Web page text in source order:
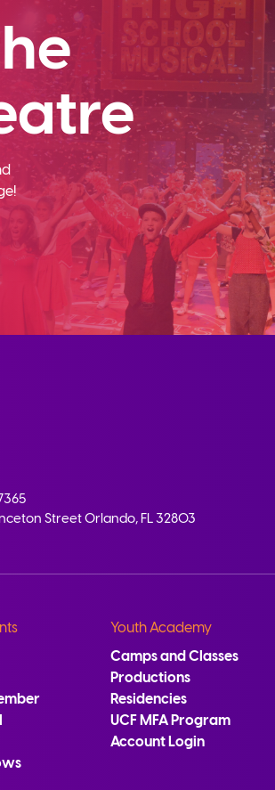
Street Orlando, FL 32803
Youth Academy
Camps and Classes
Productions
Residencies
UCF MFA Program
Account Login